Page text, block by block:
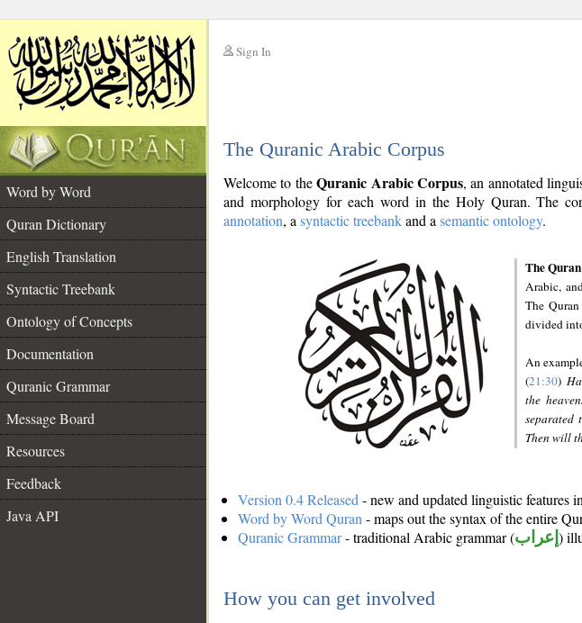
Sign In
The Quranic Arabic Corpus
Word by Word
Quran Dictionary
English Translation
Syntactic Treebank
Ontology of Concepts
Documentation
Quranic Grammar
Message Board
Resources
Feedback
Java API
Welcome to theQuranic Arabic Corpus, an annotated
and morphology for each word in the Holy Quran. The
annotation, a syntactic treebankand a semantic ontology.
The Quran
Arabic,
The
divided
An
(21:30)
the
separated
Then will
Version 0.4 Released - new and updated linguistic features
Word by Word Quran - maps out the syntax of the entire
Quranic Grammar- traditional Arabic grammar (إعراب )
How you can get involved